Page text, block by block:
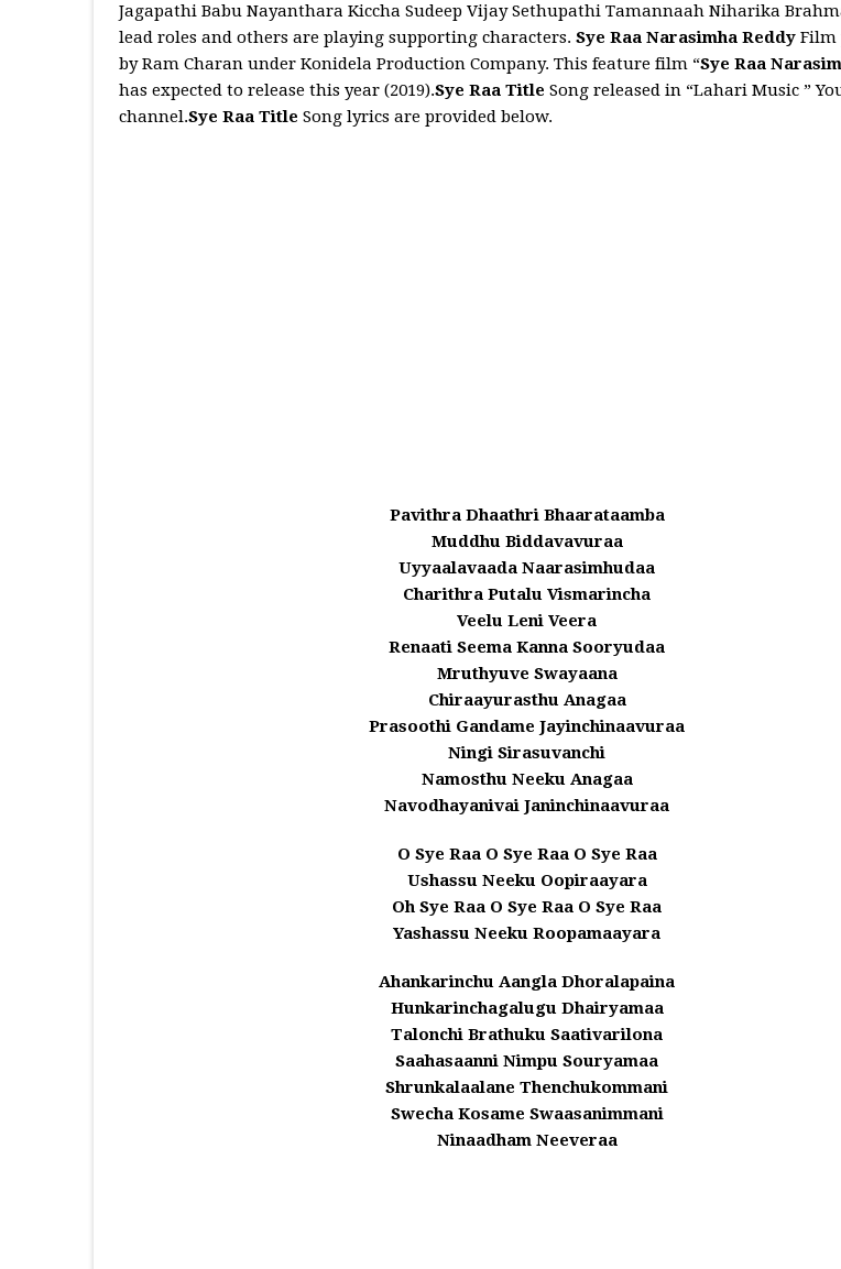
Jagapathi Babu Nayanthara Kiccha Sudeep Vijay Sethupathi Tamannaah Niharika
lead roles and others are playing supporting characters. Sye Raa Narasimha Reddy Film
by Ram Charan under Konidela Production Company. This feature film “Sye Raa
has expected to release this year (2019).Sye Raa Title Song released in “Lahari Music ”
channel.Sye Raa Title Song lyrics are provided below.
Pavithra Dhaathri Bhaarataamba
Muddhu Biddavavuraa
Uyyaalavaada Naarasimhudaa
Charithra Putalu Vismarincha
Veelu Leni Veera
Renaati Seema Kanna Sooryudaa
Mruthyuve Swayaana
Chiraayurasthu Anagaa
Prasoothi Gandame Jayinchinaavuraa
Ningi Sirasuvanchi
Namosthu Neeku Anagaa
Navodhayanivai Janinchinaavuraa
O Sye Raa O Sye Raa O Sye Raa
Ushassu Neeku Oopiraayara
Oh Sye Raa O Sye Raa O Sye Raa
Yashassu Neeku Roopamaayara
Ahankarinchu Aangla Dhoralapaina
Hunkarinchagalugu Dhairyamaa
Talonchi Brathuku Saativarilona
Saahasaanni Nimpu Souryamaa
Shrunkalaalane Thenchukommani
Swecha Kosame Swaasanimmani
Ninaadham Neeveraa